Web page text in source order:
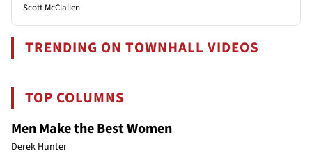
Scott McClallen
TRENDING ON TOWNHALL VIDEOS
TOP COLUMNS
Men Make the Best Women
Derek Hunter